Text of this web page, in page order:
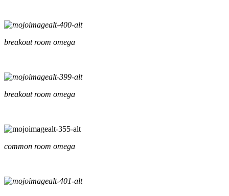
breakout room omega
breakout room omega
common room omega